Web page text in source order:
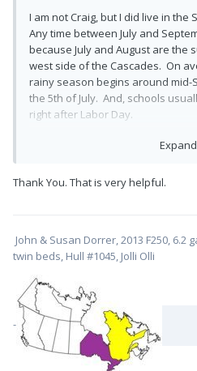
I am not Craig, but I did live in the
Any time between July and
because July and August are the
west side of the Cascades. On
rainy season begins around mid-
the 5th of July. And, schools
right after Labor Day.
To minimize crowding but
drizzly/cloudy season begins. If
likelihood of good weather after
Hope this helps.
Expand
Thank You. That is very helpful.
John & Susan Dorrer, 2013 F250, 6.2
twin beds, Hull #1045, Jolli Olli
-